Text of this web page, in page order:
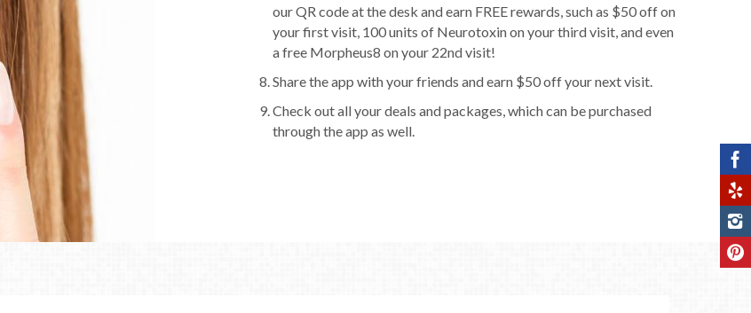
our QR code at the desk and earn FREE rewards, such as $50 off on
your first visit, 100 units of Neurotoxin on your third visit, and even
a free Morpheus8 on your 22nd visit!
Share the app with your friends and earn $50 off your next visit.
Check out all your deals and packages, which can be purchased
through the app as well.